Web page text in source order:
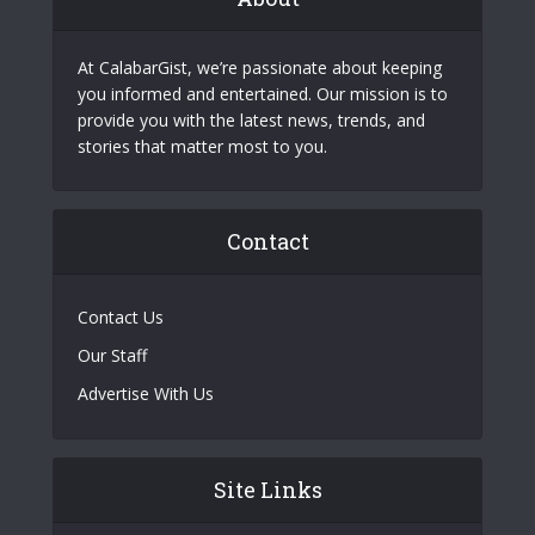
At CalabarGist, we’re passionate about keeping
you informed and entertained. Our mission is to
provide you with the latest news, trends, and
stories that matter most to you.
Contact
Contact Us
Our Staff
Advertise With Us
Site Links